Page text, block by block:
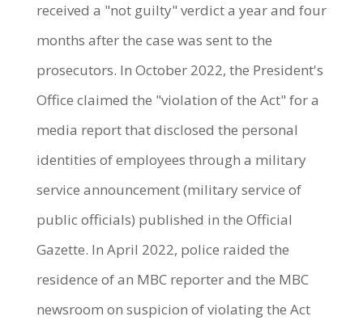
received a "not guilty" verdict a year and four
months after the case was sent to the
prosecutors. In October 2022, the President's
Office claimed the "violation of the Act" for a
media report that disclosed the personal
identities of employees through a military
service announcement (military service of
public officials) published in the Official
Gazette. In April 2022, police raided the
residence of an MBC reporter and the MBC
newsroom on suspicion of violating the Act